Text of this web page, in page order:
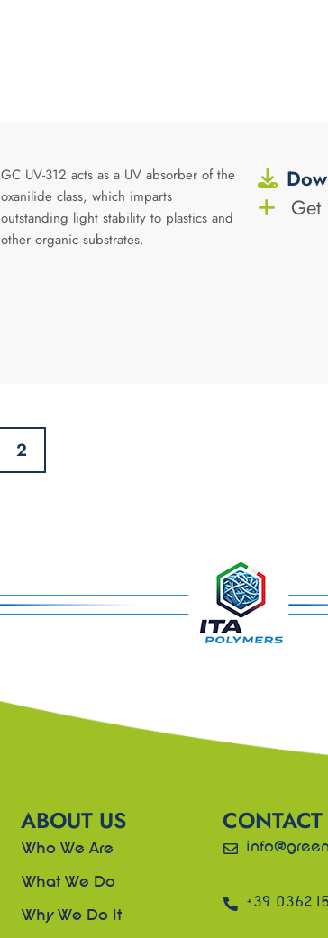
GC UV-312 acts as a UV absorber of the
oxanilide class, which imparts
outstanding light stability to plastics and
other organic substrates.
2
ABOUT US
Who We Are
What We Do
Why We Do It
+39 0362